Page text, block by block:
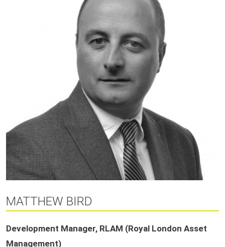
MATTHEW BIRD
Development Manager, RLAM (Royal London Asset
Management)